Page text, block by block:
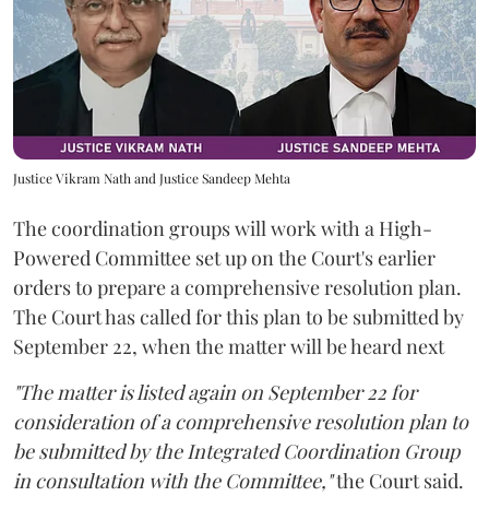
Justice Vikram Nath and Justice Sandeep Mehta
The coordination groups will work with a High-
Powered Committee set up on the Court's earlier
orders to prepare a comprehensive resolution plan.
The Court has called for this plan to be submitted by
September 22, when the matter will be heard next
"The matter is listed again on September 22 for
consideration of a comprehensive resolution plan to
be submitted by the Integrated Coordination Group
in consultation with the Committee,"the Court said.